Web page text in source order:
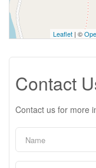
Leaflet | ©
Contact
Contact us for more